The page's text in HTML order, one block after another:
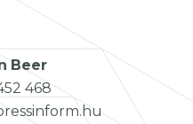
Beer
468